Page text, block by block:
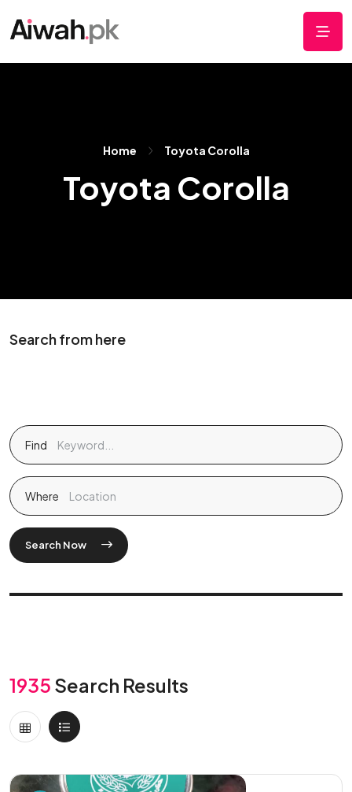
Home Toyota Corolla
Toyota Corolla
Search from here
Find
Where
Search Now
1935 Search Results